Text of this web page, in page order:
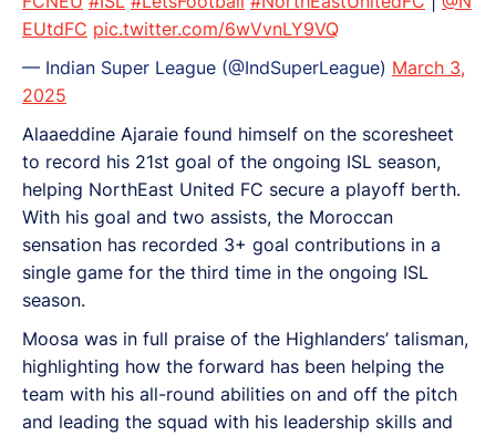
EUtdFC pic.twitter.com/6wVvnLY9VQ
— Indian Super League (@IndSuperLeague) March 3,
2025
Alaaeddine Ajaraie found himself on the scoresheet
to record his 21st goal of the ongoing ISL season,
helping NorthEast United FC secure a playoff berth.
With his goal and two assists, the Moroccan
sensation has recorded 3+ goal contributions in a
single game for the third time in the ongoing ISL
season.
Moosa was in full praise of the Highlanders’ talisman,
highlighting how the forward has been helping the
team with his all-round abilities on and off the pitch
and leading the squad with his leadership skills and